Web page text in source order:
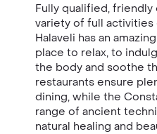
Fully qualified,
variety of full
Halaveli has an
place to relax, to
the body and soothe
restaurants ensure
dining, while the
range of ancient
natural healing and